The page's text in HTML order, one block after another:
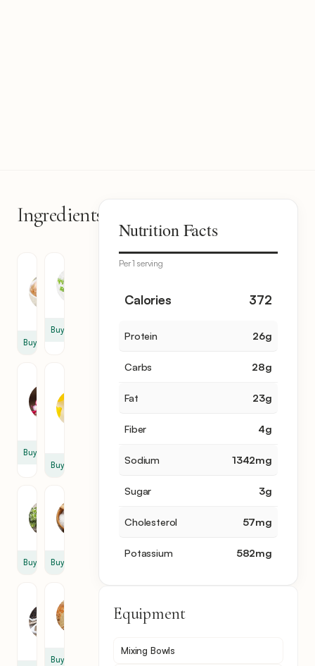
Ingredients
Buy
Mayonnaise
Buy
Buy
Buy
Buy Buy
Buy
Nutrition Facts
Per 1 serving
Calories 372
Protein 26g
Carbs 28g
Fat 23g
Fiber 4g
Sodium 1342mg
Sugar 3g
Cholesterol 57mg
Potassium 582mg
Equipment
Mixing Bowls